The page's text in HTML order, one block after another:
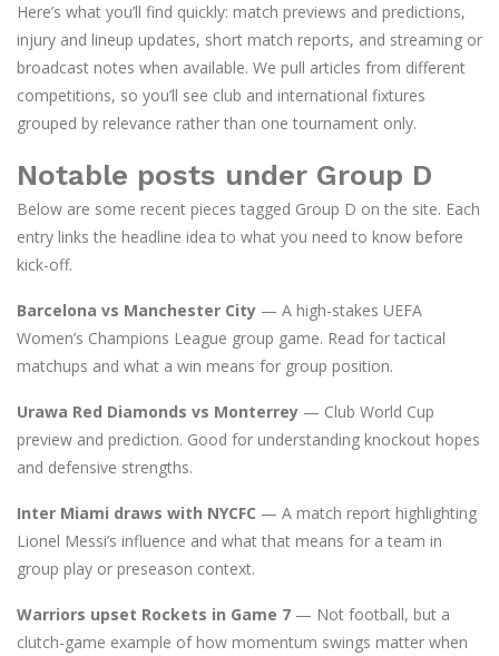
Here’s what you’ll find quickly: match previews and predictions,
injury and lineup updates, short match reports, and streaming or
broadcast notes when available. We pull articles from different
competitions, so you’ll see club and international fixtures
grouped by relevance rather than one tournament only.
Notable posts under Group D
Below are some recent pieces tagged Group D on the site. Each
entry links the headline idea to what you need to know before
kick-off.
Barcelona vs Manchester City — A high-stakes UEFA
Women’s Champions League group game. Read for tactical
matchups and what a win means for group position.
Urawa Red Diamonds vs Monterrey — Club World Cup
preview and prediction. Good for understanding knockout hopes
and defensive strengths.
Inter Miami draws with NYCFC — A match report highlighting
Lionel Messi’s influence and what that means for a team in
group play or preseason context.
Warriors upset Rockets in Game 7 — Not football, but a
clutch-game example of how momentum swings matter when